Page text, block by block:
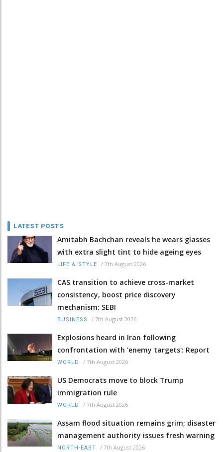
LATEST POSTS
Amitabh Bachchan reveals he wears glasses
with extra slight tint to hide ageing eyes
LIFE & STYLE / 7th August 2026
CAS transition to achieve cross-market
consistency, boost price discovery
mechanism: SEBI
BUSINESS / 7th August 2026
Explosions heard in Iran following
confrontation with 'enemy targets': Report
WORLD / 7th August 2026
US Democrats move to block Trump
immigration rule
WORLD / 7th August 2026
Assam flood situation remains grim; disaster
management authority issues fresh warning
NORTH-EAST / 7th August 2026